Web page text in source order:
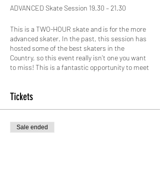
ADVANCED Skate Session 19.30 – 21.30
This is a TWO-HOUR skate and is for the more
advanced skater. In the past, this session has
hosted some of the best skaters in the
Country, so this event really isn’t one you want
to miss! This is a fantastic opportunity to meet
tings going on in the session such as Slalom
This venue has BY FAR the biggest area to
Tickets
Sale ended